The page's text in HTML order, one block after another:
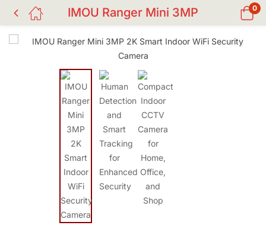
IMOU Ranger Mini 3MP 0